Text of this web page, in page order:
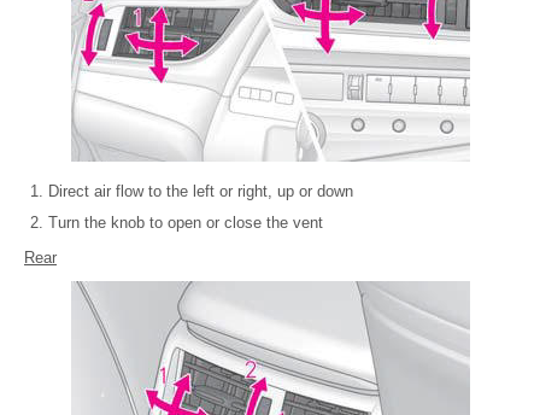
Direct air flow to the left or right, up or down
Turn the knob to open or close the vent
Rear